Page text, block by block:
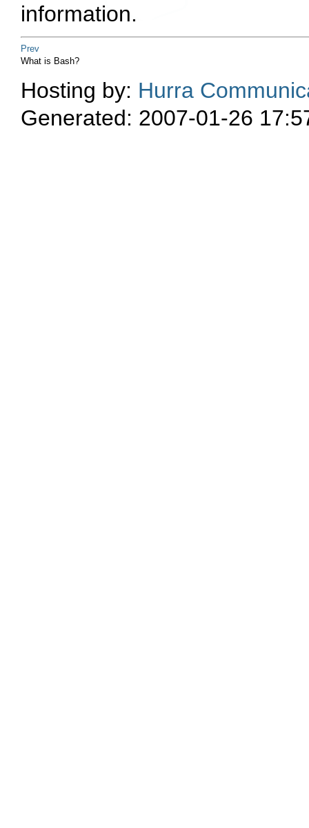
information.
Prev
What is Bash?
Hosting by: Hurra
Generated: 2007-01-26